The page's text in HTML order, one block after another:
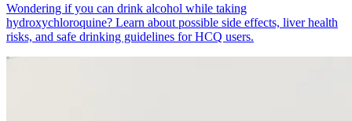
Wondering if you can drink alcohol while taking
hydroxychloroquine? Learn about possible side effects, liver health
risks, and safe drinking guidelines for HCQ users.